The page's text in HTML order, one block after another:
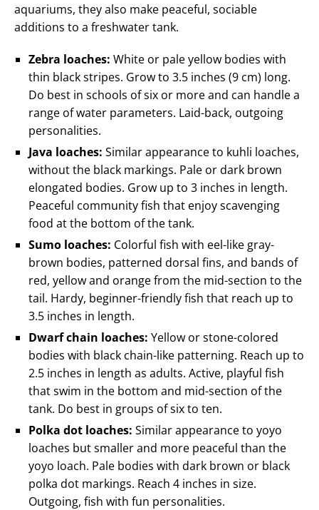
aquariums, they also make peaceful, sociable
additions to a freshwater tank.
Zebra loaches: White or pale yellow bodies with
thin black stripes. Grow to 3.5 inches (9 cm) long.
Do best in schools of six or more and can handle a
range of water parameters. Laid-back, outgoing
personalities.
Java loaches: Similar appearance to kuhli loaches,
without the black markings. Pale or dark brown
elongated bodies. Grow up to 3 inches in length.
Peaceful community fish that enjoy scavenging
food at the bottom of the tank.
Sumo loaches: Colorful fish with eel-like gray-
brown bodies, patterned dorsal fins, and bands of
red, yellow and orange from the mid-section to the
tail. Hardy, beginner-friendly fish that reach up to
3.5 inches in length.
Dwarf chain loaches: Yellow or stone-colored
bodies with black chain-like patterning. Reach up to
2.5 inches in length as adults. Active, playful fish
that swim in the bottom and mid-section of the
tank. Do best in groups of six to ten.
Polka dot loaches: Similar appearance to yoyo
loaches but smaller and more peaceful than the
yoyo loach. Pale bodies with dark brown or black
polka dot markings. Reach 4 inches in size.
Outgoing, fish with fun personalities.